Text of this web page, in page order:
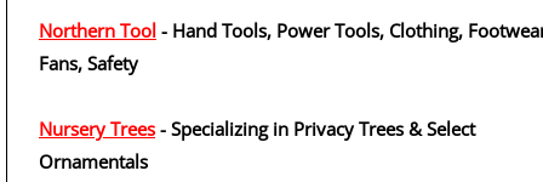
Northern Tool - Hand Tools, Power Tools, Clothing,
Fans, Safety
Nursery Trees - Specializing in Privacy Trees & Select
Ornamentals